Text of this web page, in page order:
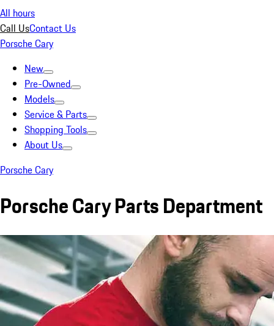
All hours
Call UsContact Us
Porsche Cary
New
Pre-Owned
Models
Service & Parts
Shopping Tools
About Us
Porsche Cary
Porsche Cary Parts Department